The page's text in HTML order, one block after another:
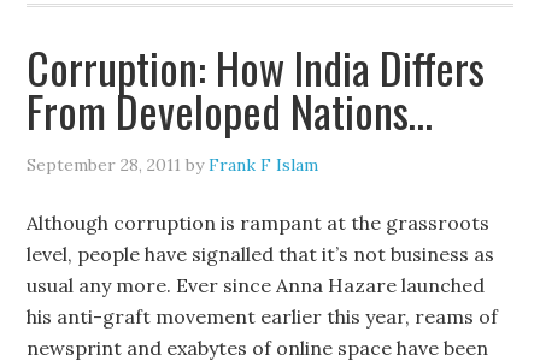
Corruption: How India Differs
From Developed Nations…
September 28, 2011 byFrank F Islam
Although corruption is rampant at the grassroots
level, people have signalled that it’s not business as
usual any more. Ever since Anna Hazare launched
his anti-graft movement earlier this year, reams of
newsprint and exabytes of online space have been